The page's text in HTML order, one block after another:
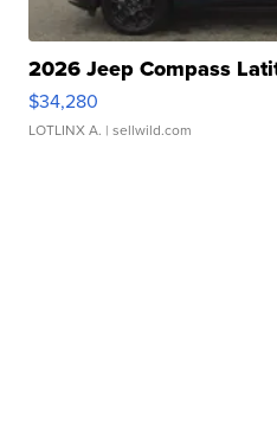
2026 Jeep Compass
$34,280
LOTLINX A. | sellwild.com